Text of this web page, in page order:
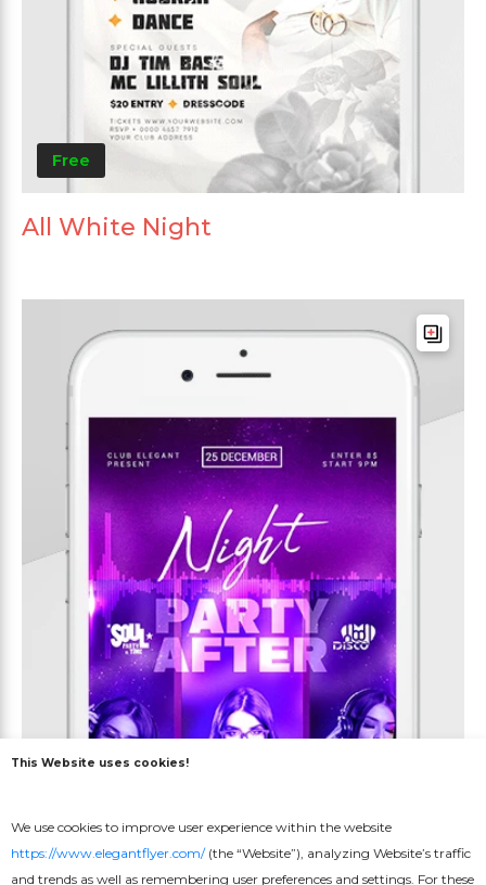
Free
All White Night
This Website uses cookies!
We use cookies to improve user experience within the website
https://www.elegantflyer.com/(the “Website”), analyzing Website’s traffic
and trends as well as remembering user preferences and settings. For these